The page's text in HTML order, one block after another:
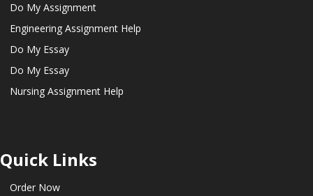
Do My Assignment
Engineering Assignment Help
Do My Essay
Do My Essay
Nursing Assignment Help
Quick Links
Order Now